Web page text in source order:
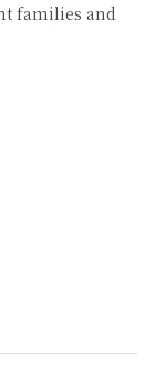
families and